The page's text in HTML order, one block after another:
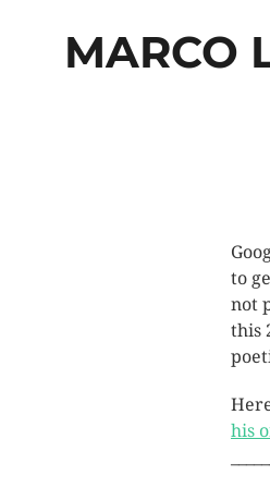
MARCO
to
not
this
his